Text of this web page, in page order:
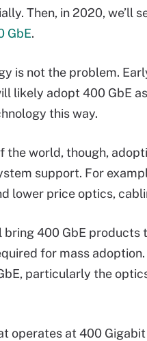
Then, in 2020, we’ll
GbE.
is not the problem.
likely adopt 400 GbE
this way.
the world, though,
support. For
lower price optics,
bring 400 GbE products
for mass
particularly the
operates at 400